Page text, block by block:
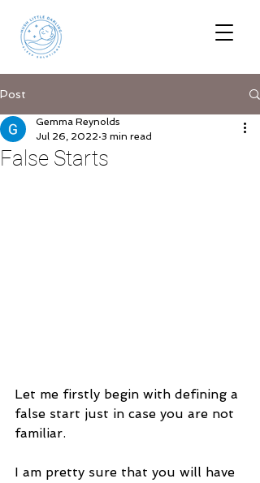
Post
False Starts
Gemma Reynolds
Jul 26, 2022 3 min read
Let me firstly begin with defining a
false start just in case you are not
familiar.
I am pretty sure that you will have